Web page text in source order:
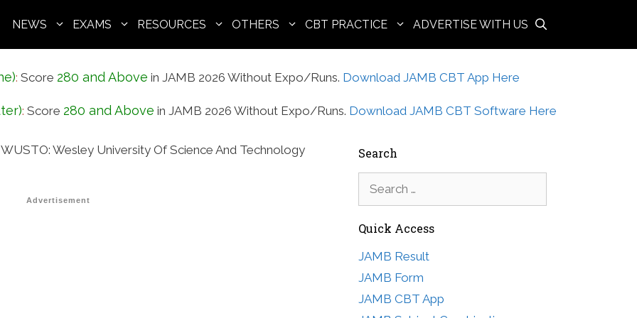
NEWS EXAMS RESOURCES OTHERS CBT PRACTICE ADVERTISE WITH US
: Score 280 and Above in JAMB 2026 Without Expo/Runs. Download JAMB CBT App Here
: Score 280 and Above in JAMB 2026 Without Expo/Runs. Download JAMB CBT Software Here
Wesley University Of Science And Technology
Advertisement
Search
for:
Quick Access
JAMB Result
JAMB Form
JAMB CBT App